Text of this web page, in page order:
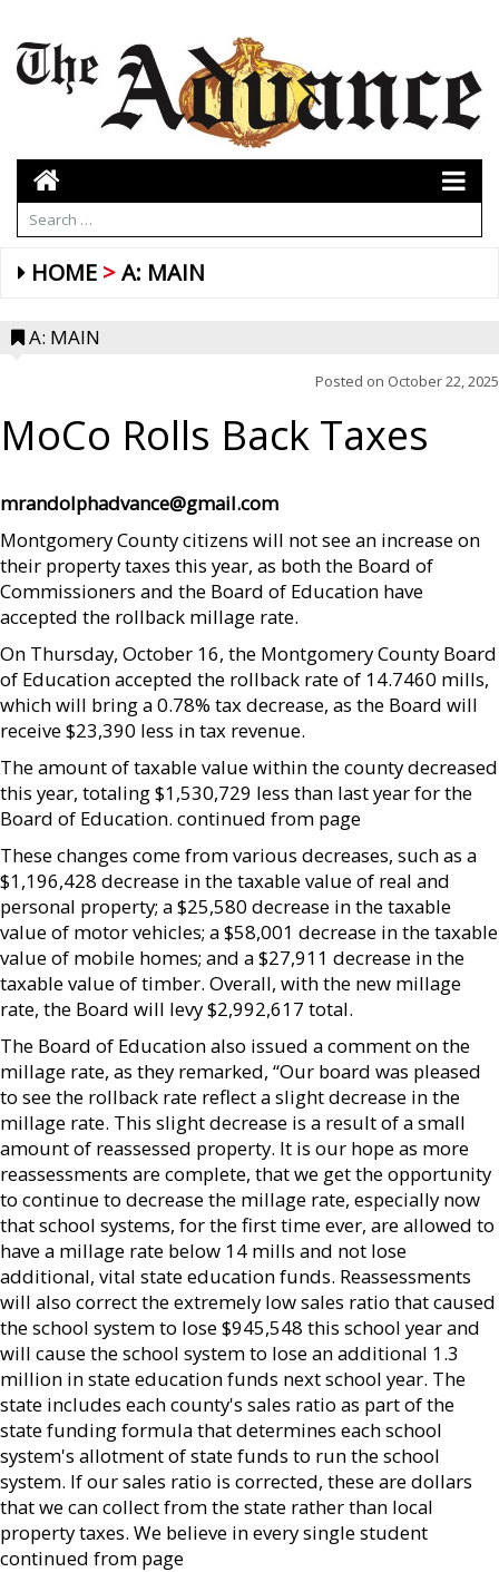
HOME A: MAIN
A: MAIN
Posted on October 22, 2025
MoCo Rolls Back Taxes
mrandolphadvance@gmail.com
Montgomery County citizens will not see an increase on
their property taxes this year, as both the Board of
Commissioners and the Board of Education have
accepted the rollback millage rate.
On Thursday, October 16, the Montgomery County Board
of Education accepted the rollback rate of 14.7460 mills,
which will bring a 0.78% tax decrease, as the Board will
receive $23,390 less in tax revenue.
The amount of taxable value within the county decreased
this year, totaling $1,530,729 less than last year for the
Board of Education. continued from page
These changes come from various decreases, such as a
$1,196,428 decrease in the taxable value of real and
personal property; a $25,580 decrease in the taxable
value of motor vehicles; a $58,001 decrease in the taxable
value of mobile homes; and a $27,911 decrease in the
taxable value of timber. Overall, with the new millage
rate, the Board will levy $2,992,617 total.
The Board of Education also issued a comment on the
millage rate, as they remarked, “Our board was pleased
to see the rollback rate reflect a slight decrease in the
millage rate. This slight decrease is a result of a small
amount of reassessed property. It is our hope as more
reassessments are complete, that we get the opportunity
to continue to decrease the millage rate, especially now
that school systems, for the first time ever, are allowed to
have a millage rate below 14 mills and not lose
additional, vital state education funds. Reassessments
will also correct the extremely low sales ratio that caused
the school system to lose $945,548 this school year and
will cause the school system to lose an additional 1.3
million in state education funds next school year. The
state includes each county's sales ratio as part of the
state funding formula that determines each school
system's allotment of state funds to run the school
system. If our sales ratio is corrected, these are dollars
that we can collect from the state rather than local
property taxes. We believe in every single student
continued from page